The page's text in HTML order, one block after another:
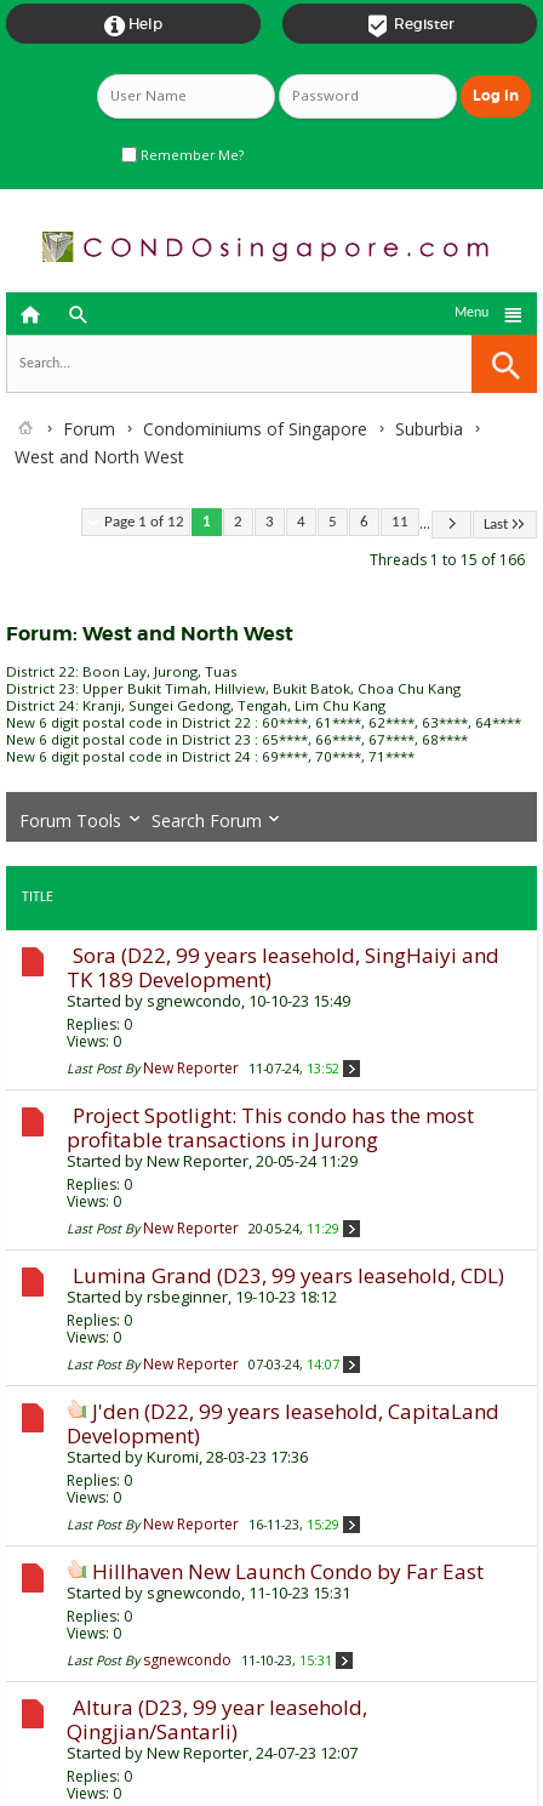
 Register
 Help
Remember Me?
  
Menu
Forum Condominiums of Singapore
Suburbia
West and North West
Page 1 of 12 1 2 3 4 5 6 11 ... Last
Threads 1 to 15 of 166
Forum: West and North West
District 22: Boon Lay, Jurong, Tuas
District 23: Upper Bukit Timah, Hillview, Bukit Batok, Choa Chu Kang
District 24: Kranji, Sungei Gedong, Tengah, Lim Chu Kang
New 6 digit postal code in District 22 : 60****, 61****, 62****, 63****, 64****
New 6 digit postal code in District 23 : 65****, 66****, 67****, 68****
New 6 digit postal code in District 24 : 69****, 70****, 71****
Forum Tools Search Forum
TITLE
Sora (D22, 99 years leasehold, SingHaiyi and
TK 189 Development)
Started by sgnewcondo, 10-10-23 15:49
Replies: 0
Views: 0
Last Post By New Reporter 11-07-24, 13:52
Project Spotlight: This condo has the most
profitable transactions in Jurong
Started byNew Reporter, 20-05-24 11:29
Replies: 0
Views: 0
Last Post By New Reporter 20-05-24, 11:29
Lumina Grand (D23, 99 years leasehold, CDL)
Started byrsbeginner, 19-10-23 18:12
Replies: 0
Views: 0
Last Post By New Reporter 07-03-24, 14:07
J'den (D22, 99 years leasehold, CapitaLand
Development)
Started byKuromi, 28-03-23 17:36
Replies: 0
Views: 0
Last Post By New Reporter 16-11-23, 15:29
Hillhaven New Launch Condo by Far East
Started by sgnewcondo, 11-10-23 15:31
Replies: 0
Views: 0
Last Post By sgnewcondo 11-10-23, 15:31
Altura (D23, 99 year leasehold,
Qingjian/Santarli)
Started byNew Reporter, 24-07-23 12:07
Replies: 0
Views: 0